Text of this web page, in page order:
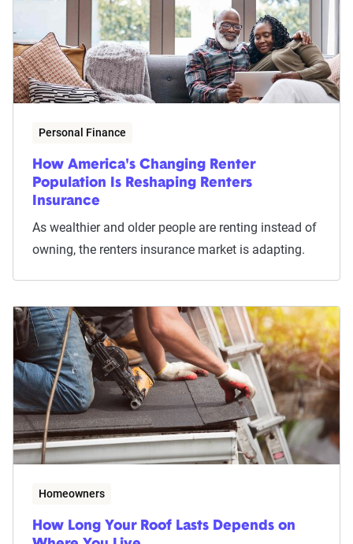
Personal Finance
How America's Changing Renter
Population Is Reshaping Renters
Insurance
As wealthier and older people are renting instead of
owning, the renters insurance market is adapting.
Homeowners
How Long Your Roof Lasts Depends on